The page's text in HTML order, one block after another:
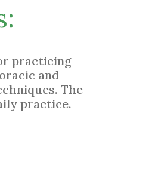
practicing
and
The
practice.